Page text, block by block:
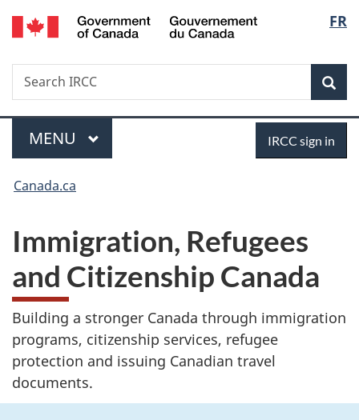
Skip
to
Skip
to
Switch
to
FR
Search
Search
IRCC
Menu
MAIN
MENU IRCC sign in
You
here:
Canada.ca
Immigration, Refugees
and Citizenship Canada
Building a stronger Canada through immigration
programs, citizenship services, refugee
protection and issuing Canadian travel
documents.